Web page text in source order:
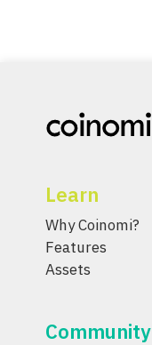
Learn
Why Coinomi?
Features
Assets
Community